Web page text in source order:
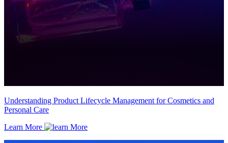
Understanding Product Lifecycle Management for Cosmetics and
Personal Care
Learn More